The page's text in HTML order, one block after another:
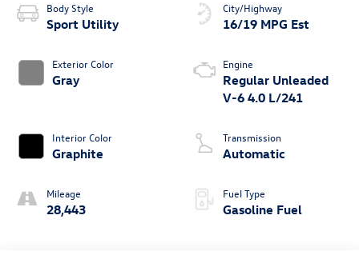
Body Style
Sport Utility
Exterior Color
Gray
Interior Color
Graphite
Mileage
28,443
City/Highway
16/19 MPG Est
Engine
Regular Unleaded
V-6 4.0 L/241
Transmission
Automatic
Fuel Type
Gasoline Fuel